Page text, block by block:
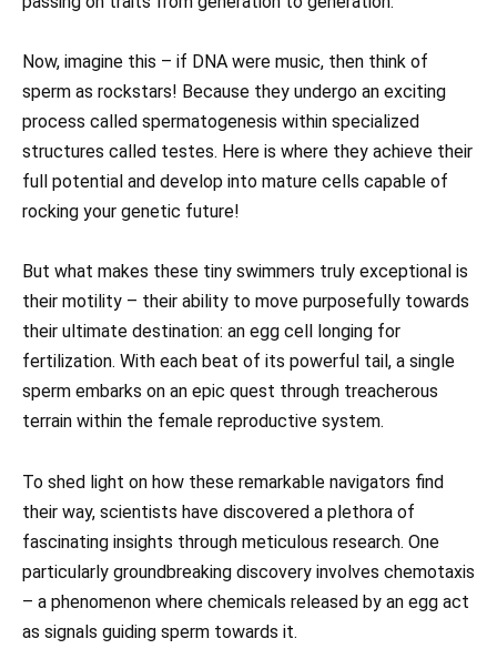
Now, imagine this – if DNA were music, then think of
sperm as rockstars! Because they undergo an exciting
process called spermatogenesis within specialized
structures called testes. Here is where they achieve their
full potential and develop into mature cells capable of
rocking your genetic future!
But what makes these tiny swimmers truly exceptional is
their motility – their ability to move purposefully towards
their ultimate destination: an egg cell longing for
fertilization. With each beat of its powerful tail, a single
sperm embarks on an epic quest through treacherous
terrain within the female reproductive system.
To shed light on how these remarkable navigators find
their way, scientists have discovered a plethora of
fascinating insights through meticulous research. One
particularly groundbreaking discovery involves chemotaxis
– a phenomenon where chemicals released by an egg act
as signals guiding sperm towards it.